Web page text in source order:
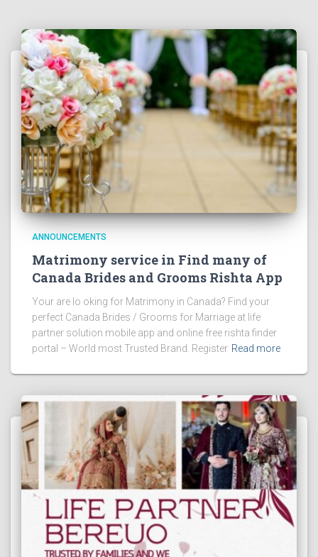
ANNOUNCEMENTS
Matrimony service in Find many of
Canada Brides and Grooms Rishta App
Your are lo oking for Matrimony in Canada? Find your
perfect Canada Brides / Grooms for Marriage at life
partner solution mobile app and online free rishta finder
portal – World most Trusted Brand. Register Read more